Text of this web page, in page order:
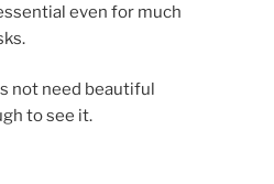
even for much
not need beautiful
to see it.